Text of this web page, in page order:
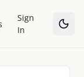
Sign
In